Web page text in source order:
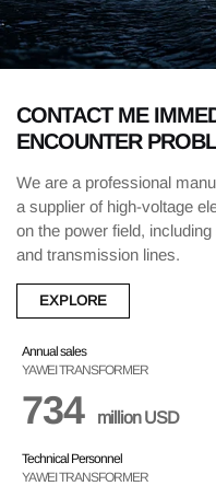
CONTACT ME
ENCOUNTER
We are a professional
a supplier of high-voltage
on the power field,
and transmission lines.
EXPLORE
Annual sales
YAWEI TRANSFORMER
734 million USD
Technical Personnel
YAWEI TRANSFORMER